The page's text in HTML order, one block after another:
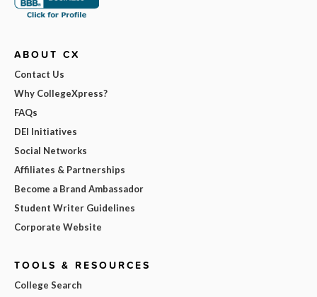
ABOUT CX
Contact Us
Why CollegeXpress?
FAQs
DEI Initiatives
Social Networks
Affiliates & Partnerships
Become a Brand Ambassador
Student Writer Guidelines
Corporate Website
TOOLS & RESOURCES
College Search